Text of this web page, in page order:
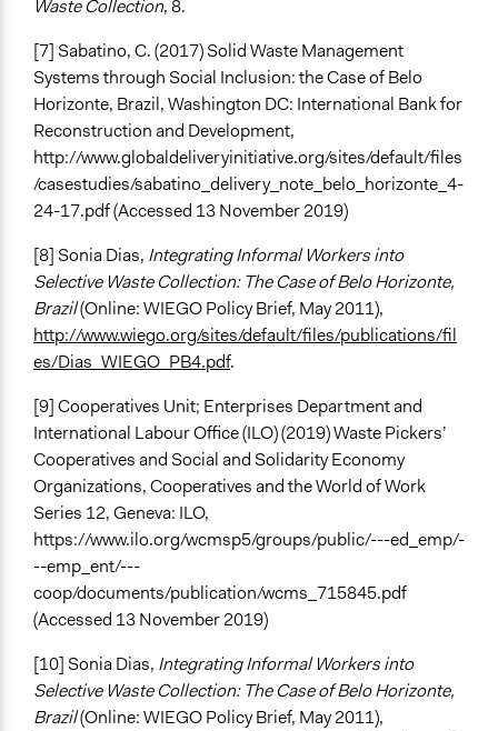
Waste Collection, 8.
[7] Sabatino, C. (2017) Solid Waste Management
Systems through Social Inclusion: the Case of Belo
Horizonte, Brazil, Washington DC: International Bank for
Reconstruction and Development,
http://www.globaldeliveryinitiative.org/sites/default/files
/casestudies/sabatino_delivery_note_belo_horizonte_4-
24-17.pdf (Accessed 13 November 2019)
[8] Sonia Dias, Integrating Informal Workers into
Selective Waste Collection: The Case of Belo Horizonte,
Brazil(Online: WIEGO Policy Brief, May 2011),
http://www.wiego.org/sites/default/files/publications/fil
es/Dias_WIEGO_PB4.pdf.
[9] Cooperatives Unit; Enterprises Department and
International Labour Office (ILO) (2019) Waste Pickers’
Cooperatives and Social and Solidarity Economy
Organizations, Cooperatives and the World of Work
Series 12, Geneva: ILO,
https://www.ilo.org/wcmsp5/groups/public/---ed_emp/-
--emp_ent/---
coop/documents/publication/wcms_715845.pdf
(Accessed 13 November 2019)
[10] Sonia Dias, Integrating Informal Workers into
Selective Waste Collection: The Case of Belo Horizonte,
Brazil(Online: WIEGO Policy Brief, May 2011),